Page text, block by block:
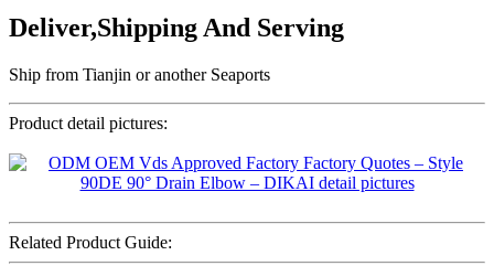
Deliver,Shipping And Serving
Ship from Tianjin or another Seaports
Product detail pictures:
Related Product Guide: